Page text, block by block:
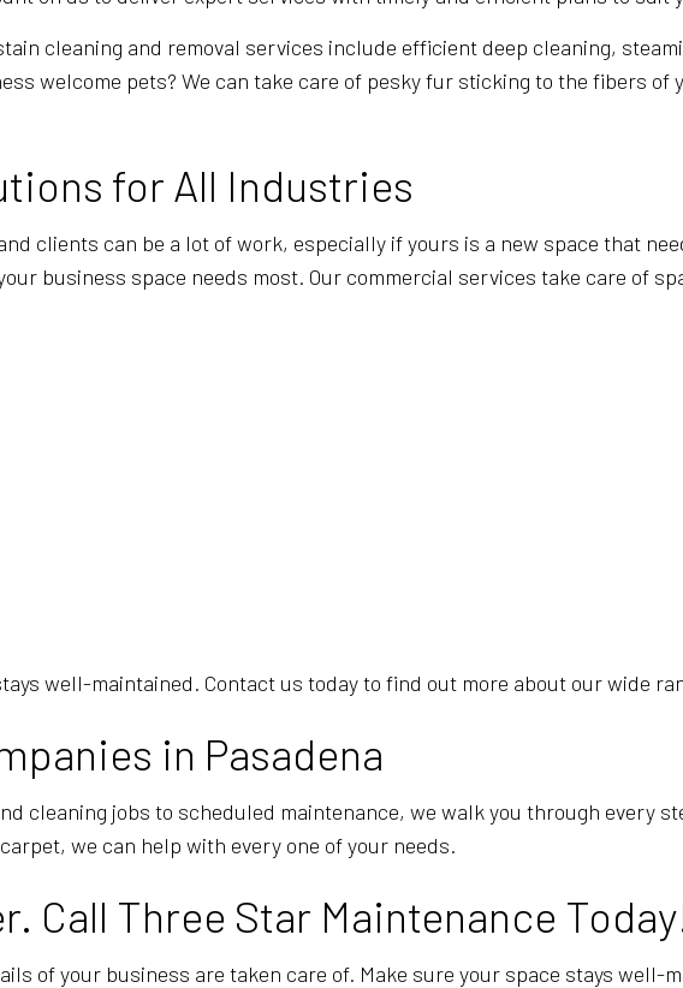
SCHOOL CLEANING TILE AND GROUT CLEANING
WAREHOUSE CLEANING WINDOW CLEANING
cleaning and removal services include efficient deep cleaning,
welcome pets? We can take care of pesky fur sticking to the fibers
for All Industries
clients can be a lot of work, especially if yours is a new space that
business space needs most. Our commercial services take care of
well-maintained. Contact us today to find out more about our wide
in Pasadena
cleaning jobs to scheduled maintenance, we walk you through every
we can help with every one of your needs.
Call Three Star Maintenance
of your business are taken care of. Make sure your space stays well-